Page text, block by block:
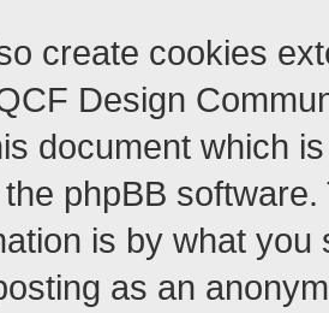
create cookies
Design
document which
phpBB
is by what
as an